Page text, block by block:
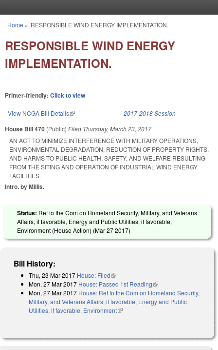
You are here
Home » RESPONSIBLE WIND ENERGY IMPLEMENTATION.
RESPONSIBLE WIND ENERGY
IMPLEMENTATION.
Printer-friendly: Click to view
View NCGA Bill Details(link is external) 2017-2018 Session
House Bill 470 (Public) Filed Thursday, March 23, 2017
AN ACT TO MINIMIZE INTERFERENCE WITH MILITARY OPERATIONS,
ENVIRONMENTAL DEGRADATION, REDUCTION OF PROPERTY RIGHTS,
AND HARMS TO PUBLIC HEALTH, SAFETY, AND WELFARE RESULTING
FROM THE SITING AND OPERATION OF INDUSTRIAL WIND ENERGY
FACILITIES.
Intro. by Millis.
Status: Ref to the Com on Homeland Security, Military, and Veterans
Affairs, if favorable, Energy and Public Utilities, if favorable,
Environment (House Action) (Mar 27 2017)
Bill History:
Thu, 23 Mar 2017 House: Filed(link is external)
Mon, 27 Mar 2017 House: Passed 1st Reading(link is external)
Mon, 27 Mar 2017 House: Ref to the Com on Homeland Security,
Military, and Veterans Affairs, if favorable, Energy and Public
Utilities, if favorable, Environment(link is external)